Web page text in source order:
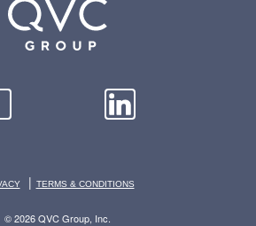
| TERMS & CONDITIONS
© 2026 QVC Group, Inc.